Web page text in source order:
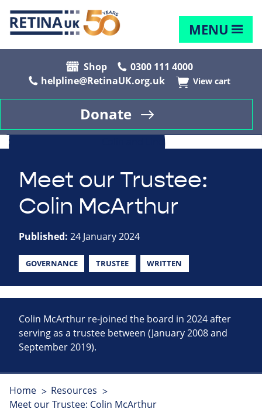
MENU
Shop
0300 111 4000
helpline@RetinaUK.org.uk
View cart
Donate
Meet our Trustee:
Colin McArthur
Published: 24 January 2024
GOVERNANCE TRUSTEE WRITTEN
Colin McArthur re-joined the board in 2024 after
serving as a trustee between (January 2008 and
September 2019).
Home
Resources
Meet our Trustee: Colin McArthur